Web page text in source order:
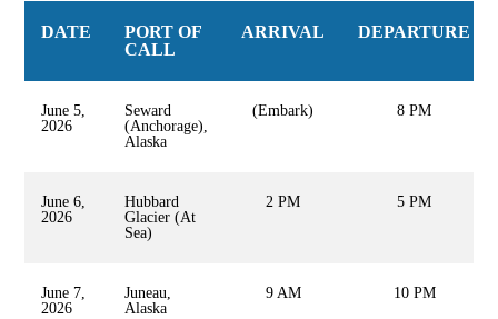
DATE
PORT OF
CALL
ARRIVAL DEPARTURE
June 5,
2026
Seward
(Anchorage),
Alaska
(Embark) 8 PM
June 6,
2026
Hubbard
Glacier (At
Sea)
2 PM 5 PM
June 7,
2026
Juneau,
Alaska
9 AM 10 PM